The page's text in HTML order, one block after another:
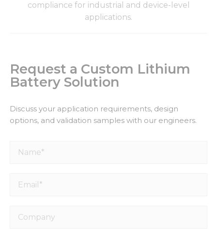
compliance for industrial and device-level
applications.
Request a Custom Lithium
Battery Solution
Discuss your application requirements, design
options, and validation samples with our engineers.
Name*
Email*
Company